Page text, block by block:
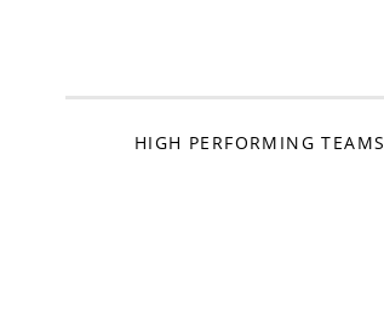
HIGH PERFORMING TEAMS